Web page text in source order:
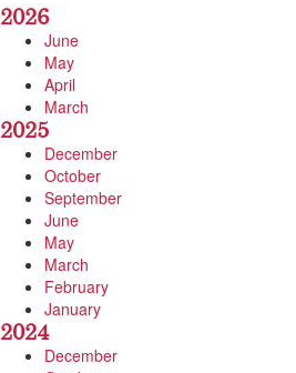
2026
June
May
April
March
2025
December
October
September
June
May
March
February
January
2024
December